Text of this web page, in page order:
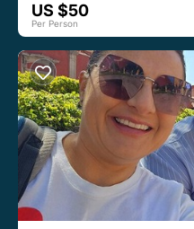
US $50
Per Person